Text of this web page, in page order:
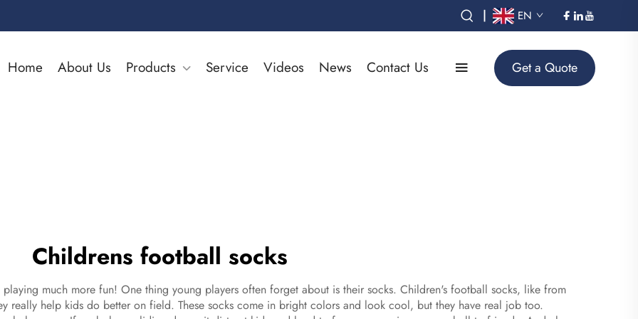
| EN
Home About Us Products Service Videos News Contact Us Get a Quote
Childrens football socks
much more fun! One thing young players often forget about is their socks. Children's football socks, like from
really help kids do better on field. These socks come in bright colors and look cool, but they have real job too.